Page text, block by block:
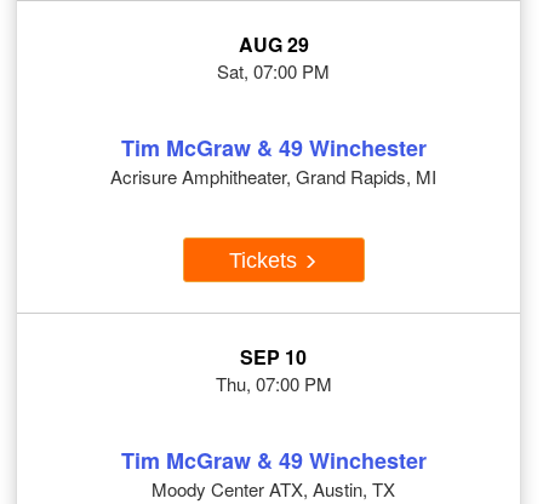
AUG 29
Sat, 07:00 PM
Tim McGraw & 49 Winchester
Acrisure Amphitheater, Grand Rapids, MI
Tickets
SEP 10
Thu, 07:00 PM
Tim McGraw & 49 Winchester
Moody Center ATX, Austin, TX